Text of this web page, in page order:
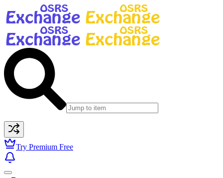
Try Premium Free